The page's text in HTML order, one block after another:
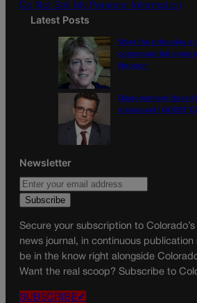
Do Not Sell My Personal Information
Latest Posts
Were the primaries a
consequential
Noonan
Disagreement
disrespect | GUEST
Newsletter
Secure your subscription to
news journal, in continuous publication
be in the know right alongside
Want the real scoop? Subscribe to
SUBSCRIBE✔